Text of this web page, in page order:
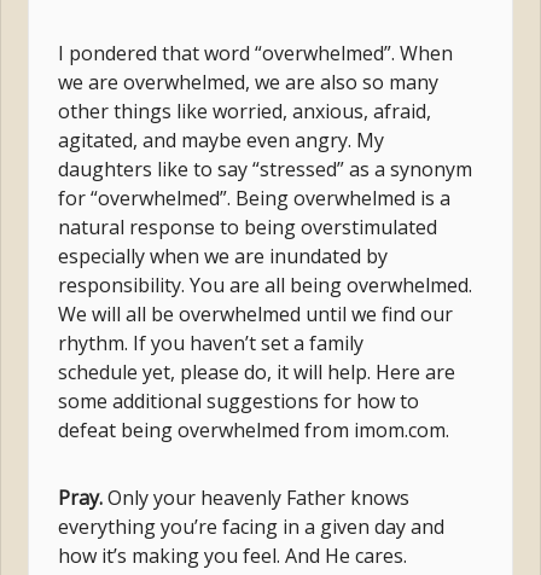
I pondered that word “overwhelmed”. When
we are overwhelmed, we are also so many
other things like worried, anxious, afraid,
agitated, and maybe even angry. My
daughters like to say “stressed” as a synonym
for “overwhelmed”. Being overwhelmed is a
natural response to being overstimulated
especially when we are inundated by
responsibility. You are all being overwhelmed.
We will all be overwhelmed until we find our
rhythm. If you haven’t set a family
schedule yet, please do, it will help. Here are
some additional suggestions for how to
defeat being overwhelmed from imom.com.
Pray.Only your heavenly Father knows
everything you’re facing in a given day and
how it’s making you feel. And He cares.